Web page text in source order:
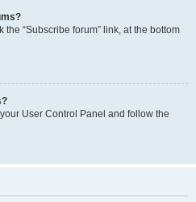
“Subscribe forum” link, at the bottom
User Control Panel and follow the